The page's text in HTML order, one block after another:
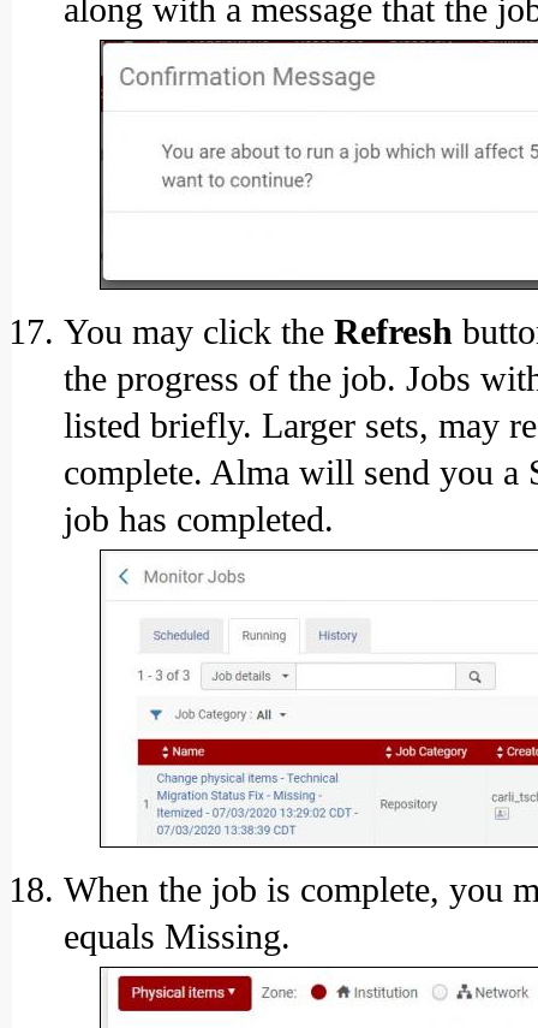
along with a message that the
You may click the Refresh
the progress of the job. Jobs
listed briefly. Larger sets, may
complete. Alma will send you a
job has completed.
When the job is complete, you
equals Missing.